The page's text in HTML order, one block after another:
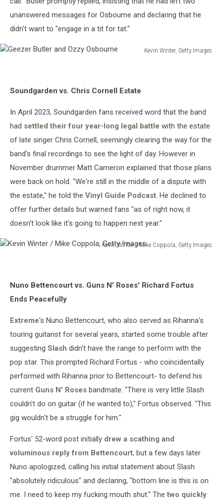
unanswered messages for Osbourne and declaring that he
didn't want to "engage in a tit for tat."
Kevin Winter, Getty Images
OzzySoundgarden vs. Chris Cornell Estate
In April 2023, Soundgarden fans received word that the band
had settled their four year-long legal battle with the estate
of late singer Chris Cornell, seemingly clearing the way for the
band's final recordings to see the light of day. However in
November drummer Matt Cameron explained that those plans
were back on hold. "We're still in the middle of a dispute with
the estate," he told the Vinyl Guide Podcast. He declined to
offer further details but warned fans "as of right now, it
doesn't look like it's going to happen next year."
Kevin Winter / Mike Coppola, Getty Images
Mike
Coppola,
Images
Nuno Bettencourt vs. Guns N' Roses' Richard Fortus
Ends Peacefully
Extreme's Nuno Bettencourt, who also served as Rihanna's
touring guitarist for several years, started some trouble after
suggesting Slash didn't have the range to perform with the
pop star. This prompted Richard Fortus - who coincidentally
performed with Rihanna prior to Bettencourt- to defend his
current Guns N' Roses bandmate. "There is very little Slash
couldn't do on guitar (if he wanted to)," Fortus observed. "This
gig wouldn't be a struggle for him."
Fortus' 52-word post initially drew a scathing and
voluminous reply from Bettencourt, but a few days later
Nuno apologized, calling his initial statement about Slash
"absolutely ridiculous" and declaring, "bottom line is this is on
me. I need to keep my fucking mouth shut." The two quickly